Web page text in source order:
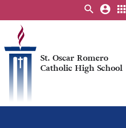
St. Oscar Romero
Catholic High School
search account_circle apps